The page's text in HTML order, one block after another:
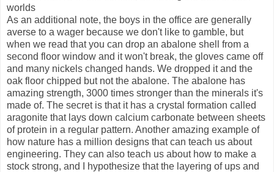
worlds
As an additional note, the boys in the office are generally
averse to a wager because we don't like to gamble, but
when we read that you can drop an abalone shell from a
second floor window and it won't break, the gloves came off
and many nickels changed hands. We dropped it and the
oak floor chipped but not the abalone. The abalone has
amazing strength, 3000 times stronger than the minerals it's
made of. The secret is that it has a crystal formation called
aragonite that lays down calcium carbonate between sheets
of protein in a regular pattern. Another amazing example of
how nature has a million designs that can teach us about
engineering. They can also teach us about how to make a
stock strong, and I hypothesize that the layering of ups and